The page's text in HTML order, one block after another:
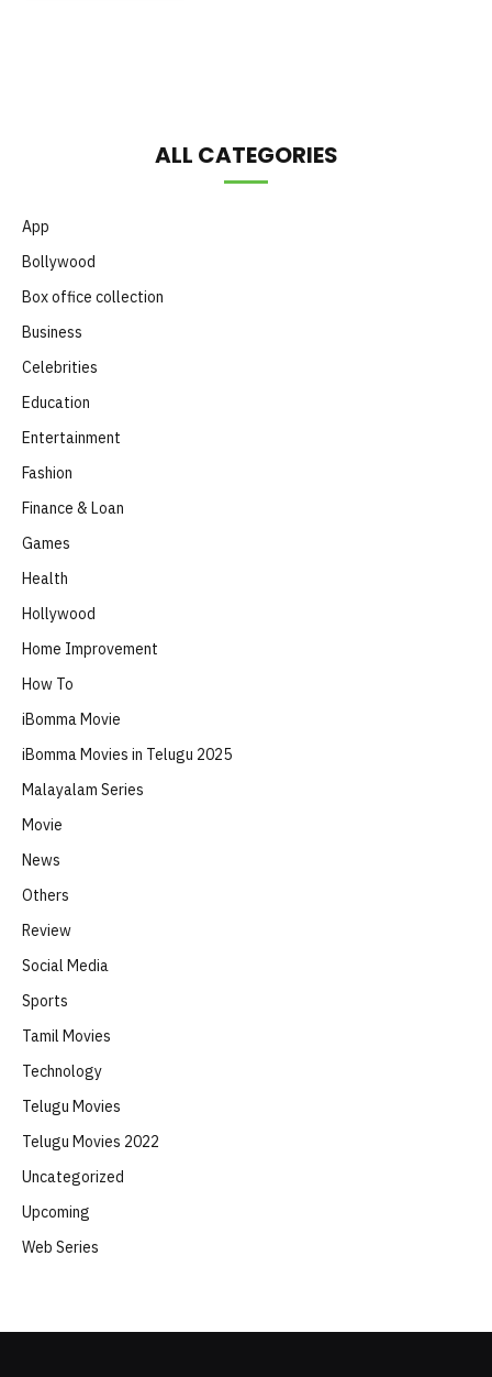
ALL CATEGORIES
App
Bollywood
Box office collection
Business
Celebrities
Education
Entertainment
Fashion
Finance & Loan
Games
Health
Hollywood
Home Improvement
How To
iBomma Movie
iBomma Movies in Telugu 2025
Malayalam Series
Movie
News
Others
Review
Social Media
Sports
Tamil Movies
Technology
Telugu Movies
Telugu Movies 2022
Uncategorized
Upcoming
Web Series